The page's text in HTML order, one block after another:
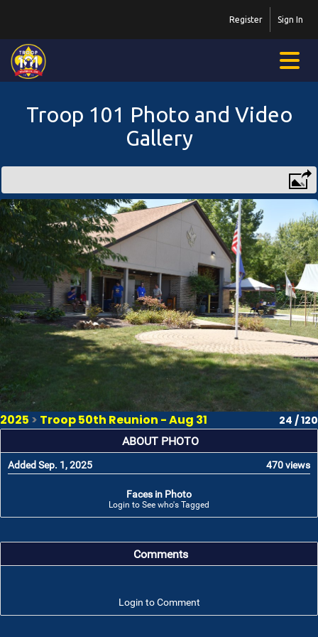
Sign In
Register
Troop 101 Photo and Video
Gallery
2025 > Troop 50th Reunion - Aug 31 24 / 120
ABOUT PHOTO
Added Sep. 1, 2025 470 views
Faces in Photo
Login to See who's Tagged
Comments
Login to Comment